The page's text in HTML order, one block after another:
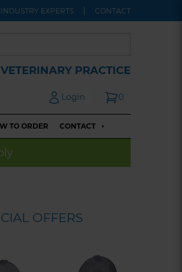
EXPERTS CONTACT
PRACTICE
Login 0
TO ORDER CONTACT
OFFERS